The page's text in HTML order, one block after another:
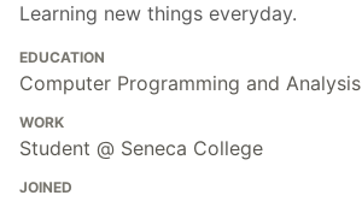
Learning new things everyday.
EDUCATION
Computer Programming and Analysis
WORK
Student @ Seneca College
JOINED